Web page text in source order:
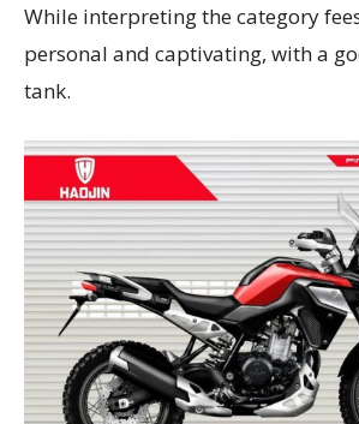
While interpreting the category
personal and captivating, with a
tank.